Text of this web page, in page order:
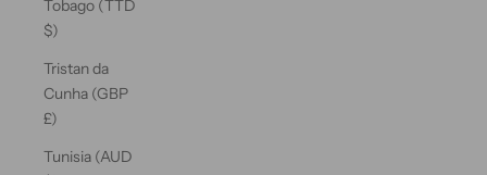
Tobago (TTD
$)
Tristan da
Cunha (GBP
£)
Tunisia (AUD